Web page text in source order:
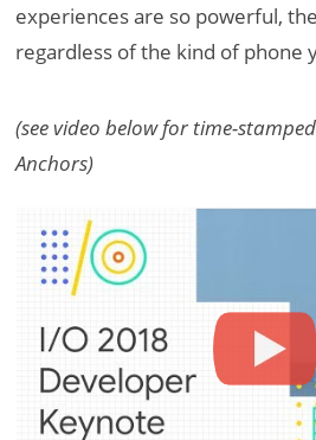
experiences are so powerful,
regardless of the kind of phone
(see video below for time-
Anchors)